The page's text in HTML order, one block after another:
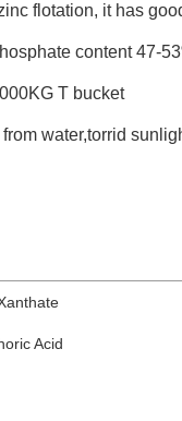
flotation, it has
content 47-
T bucket
water,torrid
Acid